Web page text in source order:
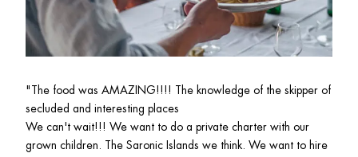
"The food was AMAZING!!!! The knowledge of the skipper of
secluded and interesting places
We can't wait!!! We want to do a private charter with our
grown children. The Saronic Islands we think. We want to hire